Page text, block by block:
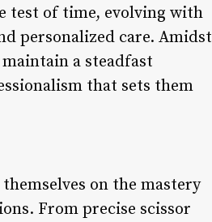
test of time, evolving with
personalized care. Amidst
a steadfast
that sets them
on the mastery
From precise scissor